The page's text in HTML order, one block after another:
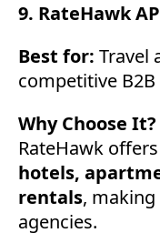
9. RateHawk
Best for: Travel
competitive
Why Choose It?
RateHawk offers
hotels,
rentals,
agencies.